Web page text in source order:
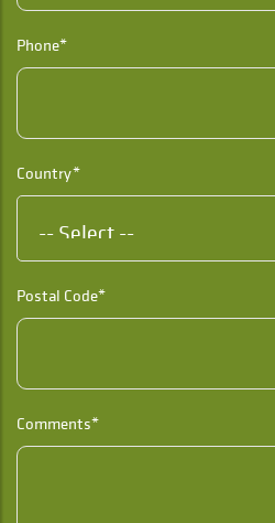
Phone*
Country*
Postal Code*
Comments*